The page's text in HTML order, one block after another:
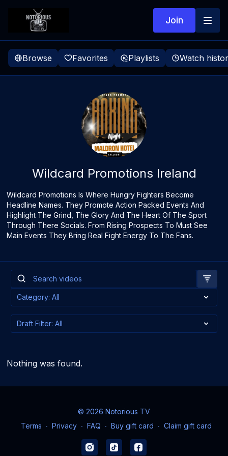
Join
Browse Favorites Playlists Watch
Wildcard Promotions Ireland
Wildcard Promotions Is Where Hungry Fighters Become
Headline Names. They Promote Action Packed Events And
Highlight The Grind, The Glory And The Heart Of The Sport
Through There Socials. From Rising Prospects To Must See
Main Events They Bring Real Fight Energy To The Fans.
Nothing was found.
© 2026 Notorious TV
Terms ∙ Privacy ∙ FAQ ∙ Buy gift card ∙ Claim gift card